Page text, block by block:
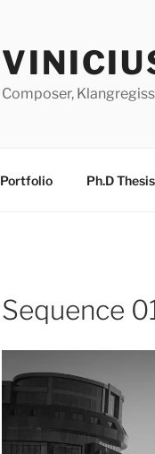
Composer,
Portfolio Ph.D Thesis
Sequence
Player